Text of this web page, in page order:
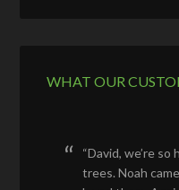
WHAT OUR
David, we’re
trees. Noah